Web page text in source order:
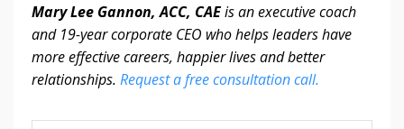
Mary Lee Gannon, ACC, CAEis an executive coach
and 19-year corporate CEO who helps leaders have
more effective careers, happier lives and better
relationships. Request a free consultation call.